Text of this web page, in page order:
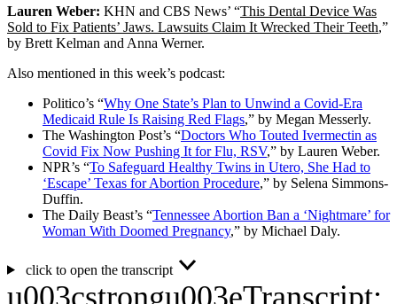
Lauren Weber: KHN and CBS News’ “This Dental Device Was
Sold to Fix Patients’ Jaws. Lawsuits Claim It Wrecked Their Teeth,”
by Brett Kelman and Anna Werner.
Also mentioned in this week’s podcast:
Politico’s “Why One State’s Plan to Unwind a Covid-Era
Medicaid Rule Is Raising Red Flags,” by Megan Messerly.
The Washington Post’s “Doctors Who Touted Ivermectin as
Covid Fix Now Pushing It for Flu, RSV,” by Lauren Weber.
NPR’s “To Safeguard Healthy Twins in Utero, She Had to
‘Escape’ Texas for Abortion Procedure,” by Selena Simmons-
Duffin.
The Daily Beast’s “Tennessee Abortion Ban a ‘Nightmare’ for
Woman With Doomed Pregnancy,” by Michael Daly.
click to open the transcript
u003cstrongu003eTranscript: